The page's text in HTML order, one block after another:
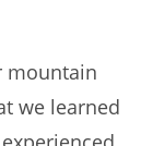
mountain
we learned